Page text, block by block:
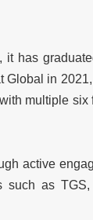
it has
Global in
multiple six
active
as